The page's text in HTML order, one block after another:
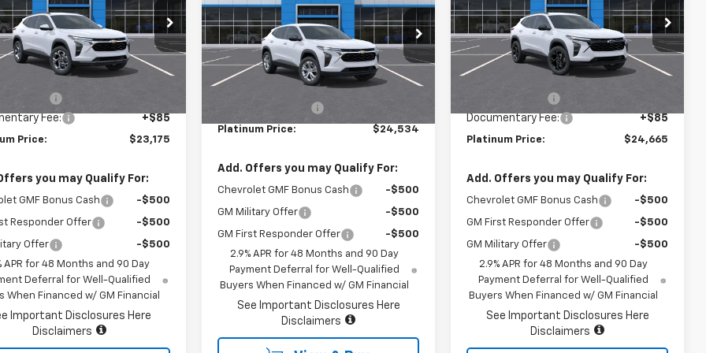
Stock: 16211
1TU58
Ext. Int.
Less
$25,590
Savings
Fee: +$85
Price: $23,175
you may Qualify For:
GMF Bonus Cash -$500
Responder Offer -$500
Offer
-$500
APR for 48 Months and 90 Day
Deferral for Well-Qualified
When Financed w/ GM Financial
Important Disclosures Here
Disclaimers
VIN:KL77LFEP3TC201552 Stock: 16378
Model:1TR58
In Stock Ext. Int.
Less
MSRP: $24,449
Documentary Fee:
Platinum Price: $24,534
Add. Offers you may Qualify For:
Chevrolet GMF Bonus Cash -$500
GM Military Offer -$500
GM First Responder Offer
-$500
2.9% APR for 48 Months and 90 Day
Payment Deferral for Well-Qualified
Buyers When Financed w/ GM Financial
See Important Disclosures Here
Disclaimers
KL77LHEP5TC172177Stock:
16270
Model:1TU58
In Stock Ext. Int.
Less
$27,080
Summer Savings
Documentary Fee: +$85
Platinum Price: $24,665
Add. Offers you may Qualify For:
Chevrolet GMF Bonus Cash -$500
GM First Responder Offer -$500
GM Military Offer
-$500
2.9% APR for 48 Months and 90 Day
Payment Deferral for Well-Qualified
Buyers When Financed w/ GM Financial
See Important Disclosures Here
Disclaimers